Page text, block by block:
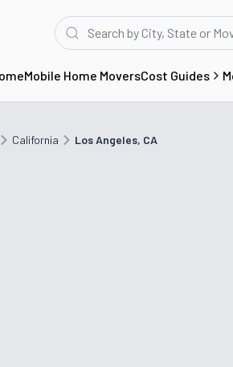
Mobile Home MoversCost Guides
California Los Angeles, CA